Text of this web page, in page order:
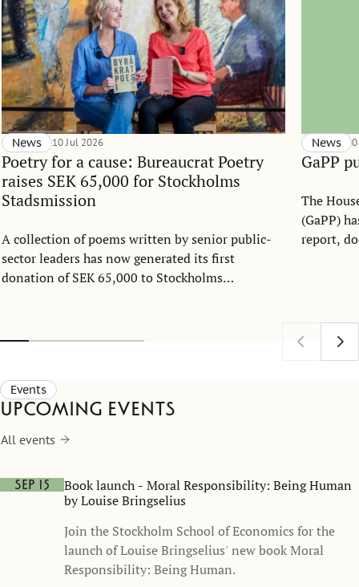
Poetry for a cause: Bureaucrat Poetry
raises SEK 65,000 for Stockholms
Stadsmission
News 10 Jul 2026
A collection of poems written by senior public-
sector leaders has now generated its first
donation of SEK 65,000 to Stockholms
Economics over the past decade, Byråkratpoesi
impact far beyond the classroom.
GaPP
News
The
(GaPP)
report,
address
Events
Upcoming events
All events
Sep 15
Book launch - Moral Responsibility: Being Human
by Louise Bringselius
Join the Stockholm School of Economics for the
launch of Louise Bringselius' new book Moral
Responsibility: Being Human.